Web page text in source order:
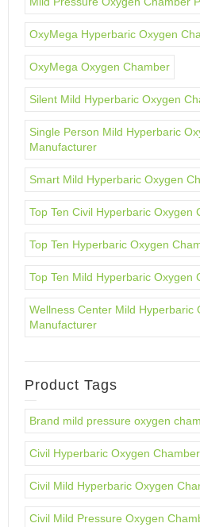
OxyMega Hyperbaric Oxygen
OxyMega Oxygen Chamber
Silent Mild Hyperbaric Oxygen
Single Person Mild Hyperbaric
Manufacturer
Smart Mild Hyperbaric Oxygen
Top Ten Civil Hyperbaric Oxygen
Top Ten Hyperbaric Oxygen
Top Ten Mild Hyperbaric Oxygen
Wellness Center Mild Hyperbaric
Manufacturer
Product Tags
Brand mild pressure oxygen
Civil Hyperbaric Oxygen Chamber
Civil Mild Hyperbaric Oxygen
Civil Mild Pressure Oxygen